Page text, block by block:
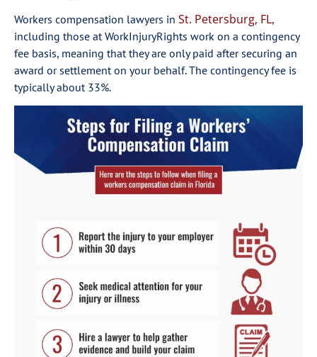
Workers compensation lawyers in St. Petersburg, FL,
including those at WorkInjuryRights work on a contingency
fee basis, meaning that they are only paid after securing an
award or settlement on your behalf. The contingency fee is
typically about 33%.